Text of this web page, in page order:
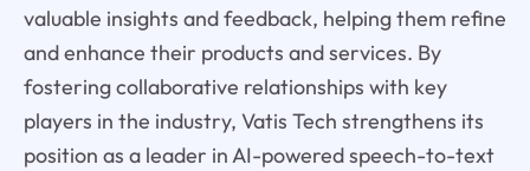
valuable insights and feedback, helping them refine
and enhance their products and services. By
fostering collaborative relationships with key
players in the industry, Vatis Tech strengthens its
position as a leader in AI-powered speech-to-text